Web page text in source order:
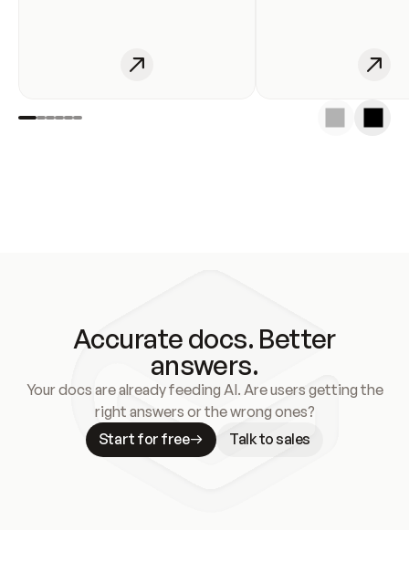
Accurate docs. Better
answers.
Your docs are already feeding AI. Are users getting the
right answers or the wrong ones?
Start for free
Talk to sales